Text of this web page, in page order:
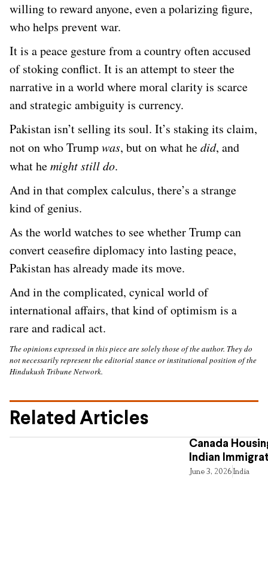
willing to reward anyone, even a polarizing figure,
who helps prevent war.
It is a peace gesture from a country often accused
of stoking conflict. It is an attempt to steer the
narrative in a world where moral clarity is scarce
and strategic ambiguity is currency.
Pakistan isn’t selling its soul. It’s staking its claim,
not on who Trumpwas, but on what hedid, and
what hemight still do.
And in that complex calculus, there’s a strange
kind of genius.
As the world watches to see whether Trump can
convert ceasefire diplomacy into lasting peace,
Pakistan has already made its move.
And in the complicated, cynical world of
international affairs, that kind of optimism is a
rare and radical act.
The opinions expressed in this piece are solely those of the author. They do
not necessarily represent the editorial stance or institutional position of the
Hindukush Tribune Network.
Related Articles
Canada
Indian
June 3, 2026India